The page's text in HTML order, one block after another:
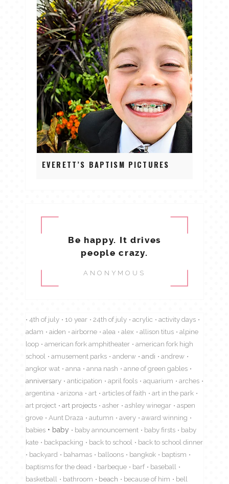
EVERETT’S BAPTISM PICTURES
Be happy. It drives
people crazy.
ANONYMOUS
4th of july 10 year 24th of july acrylic
activity days
adam
aiden airborne alea alex allison titus
alpine
loop
american fork amphitheater
american fork high
school
amusement parks anderw andi
andrew
angkor wat
anna anna nash
anne of green gables
anniversary
anticipation april fools aquarium
arches
argentina
arizona art articles of faith
art in the park
art project
art projects asher ashley winegar
aspen
grove
Aunt Draza autumn avery
award winning
babies
baby baby announcement baby firsts
baby
kate
backpacking back to school
back to school dinner
backyard
bahamas balloons bangkok
baptism
baptisms for the dead
barbeque barf
baseball
basketball
bathroom beach because of him
bell